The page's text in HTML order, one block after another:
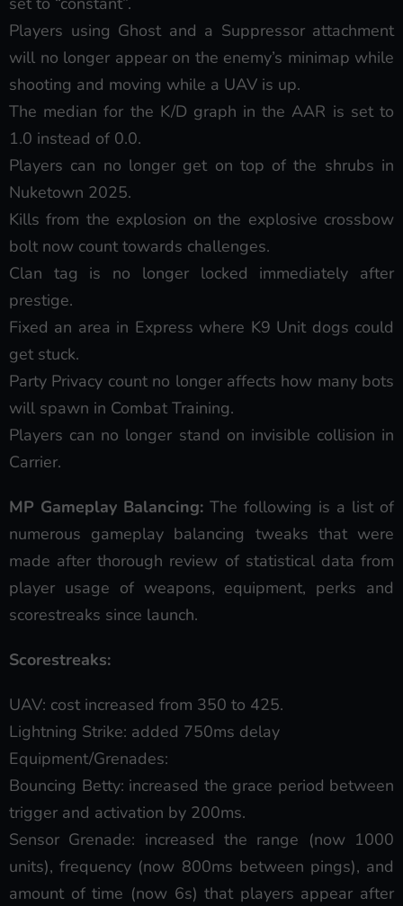
Players using Ghost and a Suppressor attachment
will no longer appear on the enemy’s minimap while
shooting and moving while a UAV is up.
The median for the K/D graph in the AAR is set to
1.0 instead of 0.0.
Players can no longer get on top of the shrubs in
Nuketown 2025.
Kills from the explosion on the explosive crossbow
bolt now count towards challenges.
Clan tag is no longer locked immediately after
prestige.
Fixed an area in Express where K9 Unit dogs could
get stuck.
Party Privacy count no longer affects how many bots
will spawn in Combat Training.
Players can no longer stand on invisible collision in
Carrier.
MP Gameplay Balancing: The following is a list of
numerous gameplay balancing tweaks that were
made after thorough review of statistical data from
player usage of weapons, equipment, perks and
scorestreaks since launch.
Scorestreaks:
UAV: cost increased from 350 to 425.
Lightning Strike: added 750ms delay
Equipment/Grenades:
Bouncing Betty: increased the grace period between
trigger and activation by 200ms.
Sensor Grenade: increased the range (now 1000
units), frequency (now 800ms between pings), and
amount of time (now 6s) that players appear after